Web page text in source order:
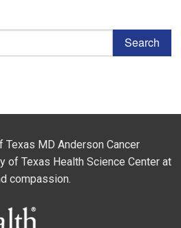
MD Anderson Cancer
of Texas Health Science Center at
compassion.